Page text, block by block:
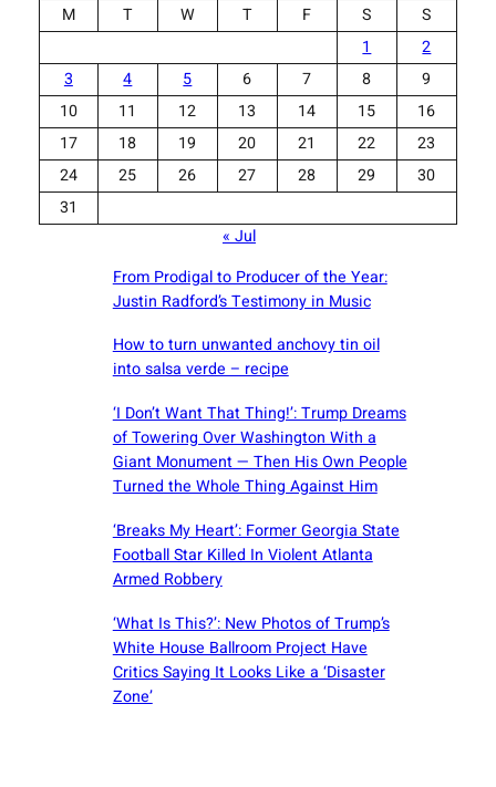
M
T W T F S
S
1
2
3
4 5 6 7 8
9
10
11 12 13 14 15
16
17
18 19 20 21 22
23
24
25 26 27 28 29
30
31
« Jul
From Prodigal to Producer of the Year:
Justin Radford’s Testimony in Music
How to turn unwanted anchovy tin oil
into salsa verde – recipe
‘I Don’t Want That Thing!’: Trump Dreams
of Towering Over Washington With a
Giant Monument — Then His Own People
Turned the Whole Thing Against Him
‘Breaks My Heart’: Former Georgia State
Football Star Killed In Violent Atlanta
Armed Robbery
‘What Is This?’: New Photos of Trump’s
White House Ballroom Project Have
Critics Saying It Looks Like a ‘Disaster
Zone’